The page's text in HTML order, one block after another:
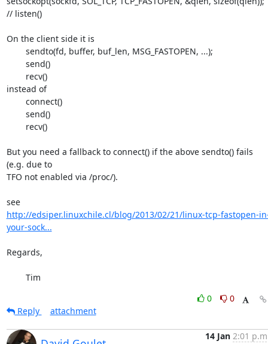
// listen()
On the client side it is
instead of
But you need a fallback to connect() if the above sendto() fails
(e.g. due to
TFO not enabled via /proc/).
see
http://edsiper.linuxchile.cl/blog/2013/02/21/linux-tcp-fastopen-
your-sock...
Regards,
	Tim
0
0
Reply
attachment
14 Jan 2:01